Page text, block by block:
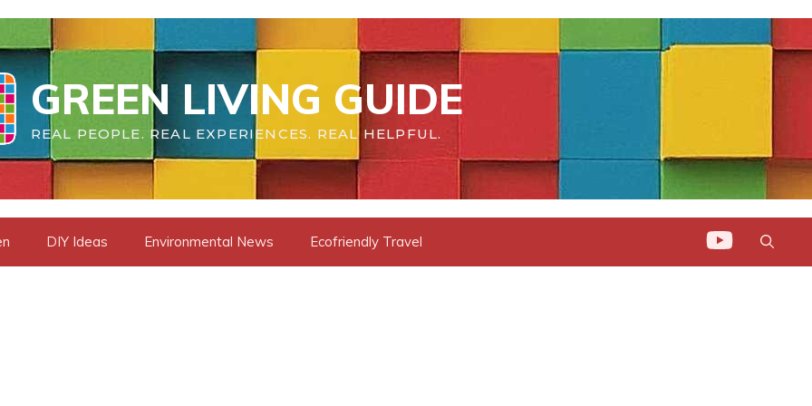
GREEN LIVING GUIDE
REAL PEOPLE. REAL EXPERIENCES. REAL HELPFUL.
DIY Ideas Environmental News Ecofriendly Travel